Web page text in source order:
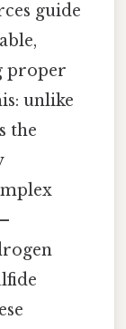
guide
proper
unlike
the